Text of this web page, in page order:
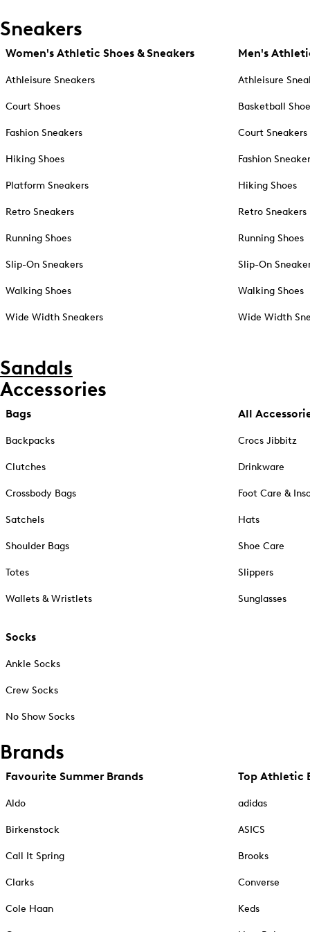
Sneakers
Women's Athletic Shoes & Sneakers
Athleisure Sneakers
Court Shoes
Fashion Sneakers
Hiking Shoes
Platform Sneakers
Retro Sneakers
Running Shoes
Slip-On Sneakers
Walking Shoes
Wide Width Sneakers
Men's
Athleisure
Basketball
Court Sneakers
Fashion
Hiking Shoes
Retro Sneakers
Running Shoes
Slip-On
Walking Shoes
Wide Width
Sandals
Accessories
Bags
Backpacks
Clutches
Crossbody Bags
Satchels
Shoulder Bags
Totes
Wallets & Wristlets
Socks
Ankle Socks
Crew Socks
No Show Socks
All
Crocs Jibbitz
Drinkware
Foot Care &
Hats
Shoe Care
Slippers
Sunglasses
Brands
Favourite Summer Brands
Aldo
Birkenstock
Call It Spring
Clarks
Cole Haan
Top Athletic
adidas
ASICS
Brooks
Converse
Keds